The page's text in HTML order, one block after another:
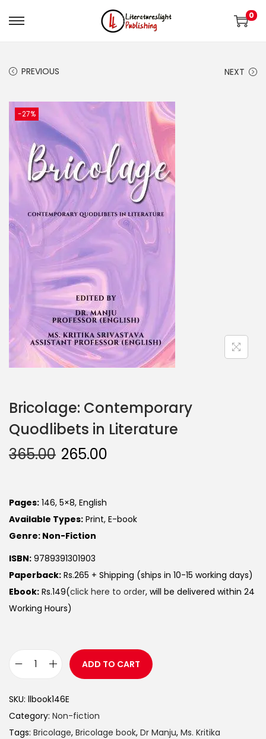
0
PREVIOUS NEXT
-27%
Bricolage: Contemporary
Quodlibets in Literature
365.00 265.00
Pages: 146, 5×8, English
Available Types: Print, E-book
Genre: Non-Fiction
ISBN: 9789391301903
Paperback: Rs.265 + Shipping (ships in 10-15 working days)
Ebook: Rs.149(click here to order, will be delivered within 24
Working Hours)
ADD TO CART
SKU: llbook146E
Category: Non-fiction
Tags: Bricolage, Bricolage book, Dr Manju, Ms. Kritika